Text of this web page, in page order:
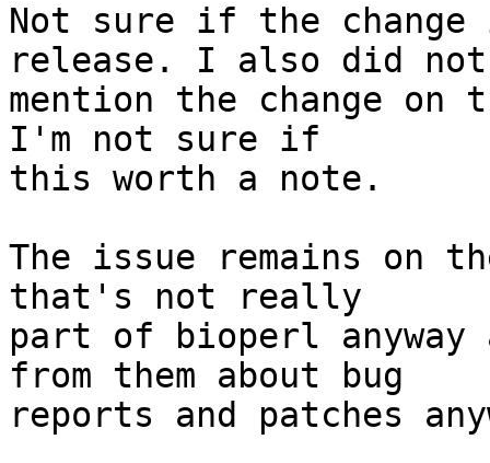
Not sure if the change
release. I also did not
mention the change on
I'm not sure if
this worth a note.
The issue remains on
that's not really
part of bioperl
from them about bug
reports and patches